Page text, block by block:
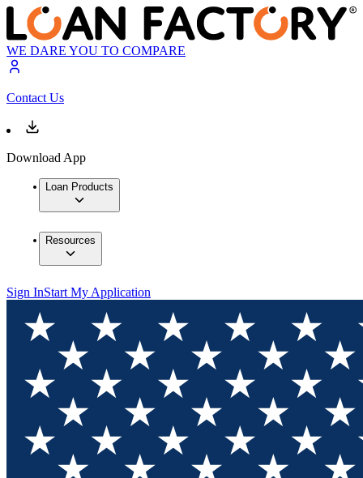
WE DARE YOU TO COMPARE
Contact Us
Download App
Loan Products
Resources
Sign InStart My Application